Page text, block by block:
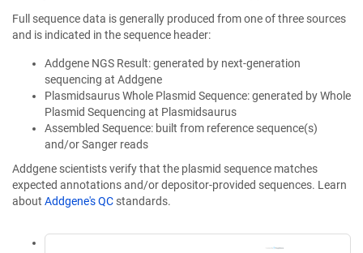
Full sequence data is generally produced from one of three sources
and is indicated in the sequence header:
Addgene NGS Result: generated by next-generation
sequencing at Addgene
Plasmidsaurus Whole Plasmid Sequence: generated by Whole
Plasmid Sequencing at Plasmidsaurus
Assembled Sequence: built from reference sequence(s)
and/or Sanger reads
Addgene scientists verify that the plasmid sequence matches
expected annotations and/or depositor-provided sequences. Learn
about Addgene's QC standards.